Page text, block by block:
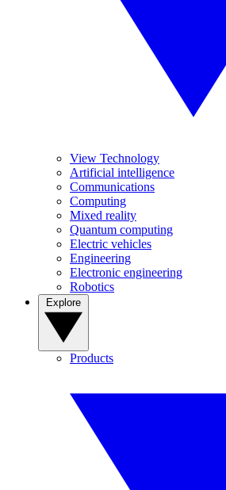
View Technology
Artificial intelligence
Communications
Computing
Mixed reality
Quantum computing
Electric vehicles
Engineering
Electronic engineering
Robotics
Products